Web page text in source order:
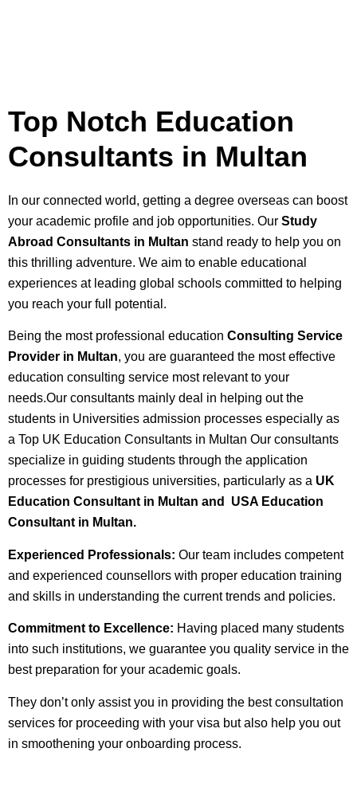
Top Notch Education
Consultants in Multan
In our connected world, getting a degree overseas can boost
your academic profile and job opportunities. Our Study
Abroad Consultants in Multan stand ready to help you on
this thrilling adventure. We aim to enable educational
experiences at leading global schools committed to helping
you reach your full potential.
Being the most professional education Consulting Service
Provider in Multan, you are guaranteed the most effective
education consulting service most relevant to your
needs.Our consultants mainly deal in helping out the
students in Universities admission processes especially as
a Top UK Education Consultants in Multan Our consultants
specialize in guiding students through the application
processes for prestigious universities, particularly as a UK
Education Consultant in Multan and USA Education
Consultant in Multan.
Experienced Professionals: Our team includes competent
and experienced counsellors with proper education training
and skills in understanding the current trends and policies.
Commitment to Excellence: Having placed many students
into such institutions, we guarantee you quality service in the
best preparation for your academic goals.
They don’t only assist you in providing the best consultation
services for proceeding with your visa but also help you out
in smoothening your onboarding process.